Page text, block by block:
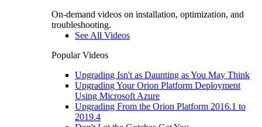
On-demand videos on installation, optimization, and
troubleshooting.
See All Videos
Popular Videos
Upgrading Isn't as Daunting as You May Think
Upgrading Your Orion Platform Deployment
Using Microsoft Azure
Upgrading From the Orion Platform 2016.1 to
2019.4